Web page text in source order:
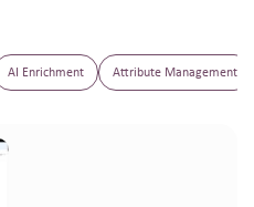
AI Enrichment Attribute Management